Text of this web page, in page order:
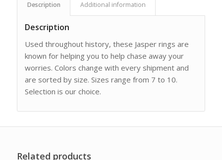
Description Additional information
Description
Used throughout history, these Jasper rings are
known for helping you to help chase away your
worries. Colors change with every shipment and
are sorted by size. Sizes range from 7 to 10.
Selection is our choice.
Related products